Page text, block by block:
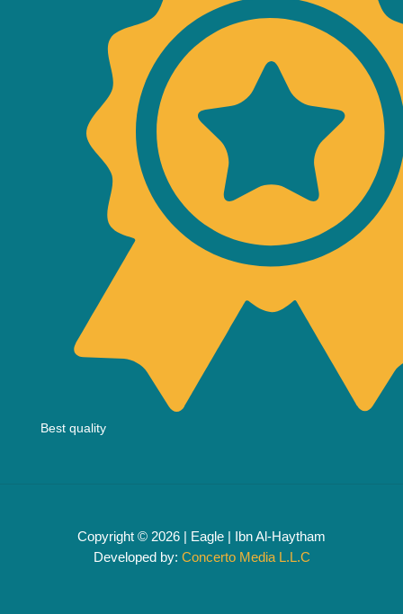
Best quality
Copyright © 2026 | Eagle | Ibn Al-Haytham
Developed by: Concerto Media L.L.C